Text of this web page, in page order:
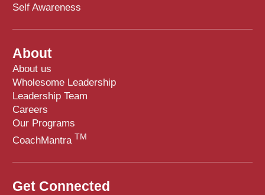
Self Awareness
About
About us
Wholesome Leadership
Leadership Team
Careers
Our Programs
CoachMantra TM
Get Connected